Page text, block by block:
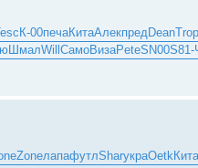
К-00печаКитаАлекпредDeanTrop
ШмалWill СамоВизаPeteSN00S81-
ZoneлапафутлSharукраOetkКита